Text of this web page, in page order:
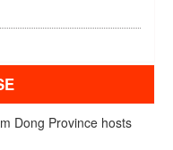
Dong Province hosts